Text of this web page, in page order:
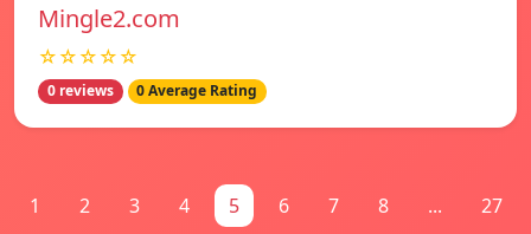
Mingle2.com
☆☆☆☆☆
0 reviews 0 Average Rating
1 2 3 4 5 6 7 8 ... 27